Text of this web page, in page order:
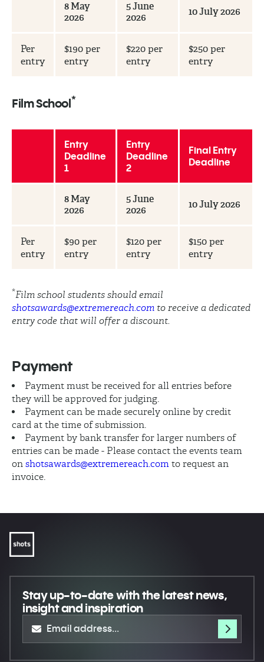
8 May
2026
5 June
2026
10 July 2026
Per
entry
$190 per
entry
$220 per
entry
$250 per
entry
Film School*
Entry
Deadline
1
Entry
Deadline
2
Final Entry
Deadline
8 May
2026
5 June
2026
10 July 2026
Per
entry
$90 per
entry
$120 per
entry
$150 per
entry
*Film school students should email
shotsawards@extremereach.com to receive a dedicated
entry code that will offer a discount.
Payment
Payment must be received for all entries before
they will be approved for judging.
Payment can be made securely online by credit
card at the time of submission.
Payment by bank transfer for larger numbers of
entries can be made - Please contact the events team
on shotsawards@extremereach.com to request an
invoice.
Stay up-to-datewith the latest news,
insight and inspiration